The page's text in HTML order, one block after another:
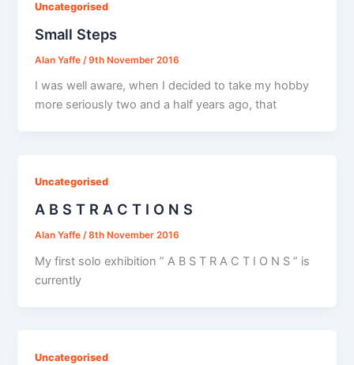
Uncategorised
Small Steps
Alan Yaffe /9th November 2016
I was well aware, when I decided to take my hobby
more seriously two and a half years ago, that
Uncategorised
A B S T R A C T I O N S
Alan Yaffe/8th November 2016
My first solo exhibition ” A B S T R A C T I O N S ” is
currently
Uncategorised